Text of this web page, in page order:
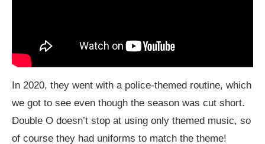
In 2020, they went with a police-themed routine, which
we got to see even though the season was cut short.
Double O doesn’t stop at using only themed music, so
of course they had uniforms to match the theme!